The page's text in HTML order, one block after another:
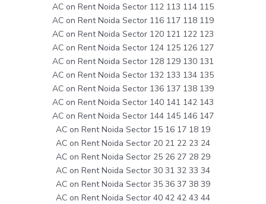
AC on Rent Noida Sector 112 113 114 115
AC on Rent Noida Sector 116 117 118 119
AC on Rent Noida Sector 120 121 122 123
AC on Rent Noida Sector 124 125 126 127
AC on Rent Noida Sector 128 129 130 131
AC on Rent Noida Sector 132 133 134 135
AC on Rent Noida Sector 136 137 138 139
AC on Rent Noida Sector 140 141 142 143
AC on Rent Noida Sector 144 145 146 147
AC on Rent Noida Sector 15 16 17 18 19
AC on Rent Noida Sector 20 21 22 23 24
AC on Rent Noida Sector 25 26 27 28 29
AC on Rent Noida Sector 30 31 32 33 34
AC on Rent Noida Sector 35 36 37 38 39
AC on Rent Noida Sector 40 42 42 43 44